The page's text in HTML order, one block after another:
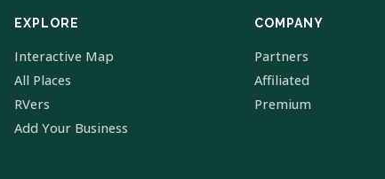
EXPLORE
Interactive Map
All Places
RVers
Add Your Business
COMPANY
Partners
Affiliated
Premium